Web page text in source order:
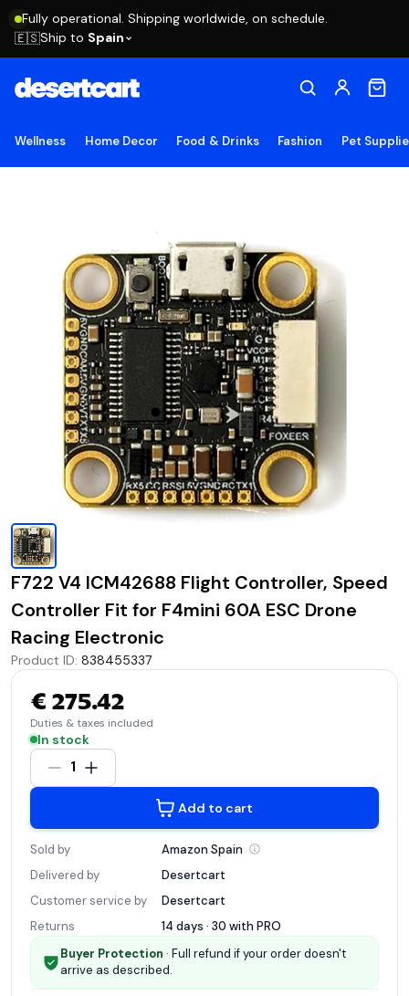
Fully operational. Shipping worldwide, on schedule.
🇪🇸Ship to Spain
Wellness Home Decor Food & Drinks Fashion Pet
F722 V4 ICM42688 Flight Controller, Speed
Controller Fit for F4mini 60A ESC Drone
Racing Electronic
Product ID: 838455337
€ 275.42
Duties & taxes included
In stock
1
Add to cart
Sold by Amazon Spain
Delivered by
Desertcart
Customer service by
Desertcart
Returns
14 days · 30 with PRO
Buyer Protection · Full refund if your order doesn't
arrive as described.